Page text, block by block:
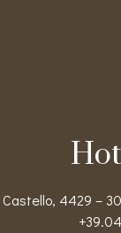
Castello, 4429 –